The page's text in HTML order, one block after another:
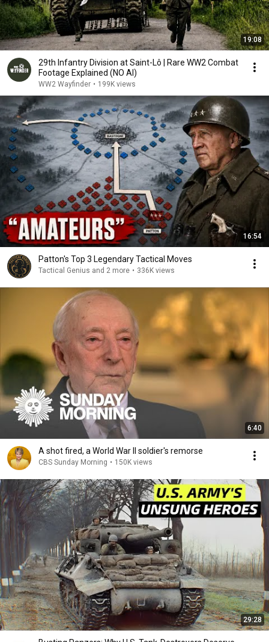
19:08
29th Infantry Division at Saint-Lô | Rare WW2 Combat
Footage Explained (NO AI)
WW2 Wayfinder • 199K views
16:54
Patton's Top 3 Legendary Tactical Moves
Tactical Genius and 2 more • 336K views
6:40
A shot fired, a World War II soldier's remorse
CBS Sunday Morning • 150K views
29:28